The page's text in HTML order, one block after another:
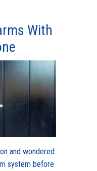
With
and wondered
system before